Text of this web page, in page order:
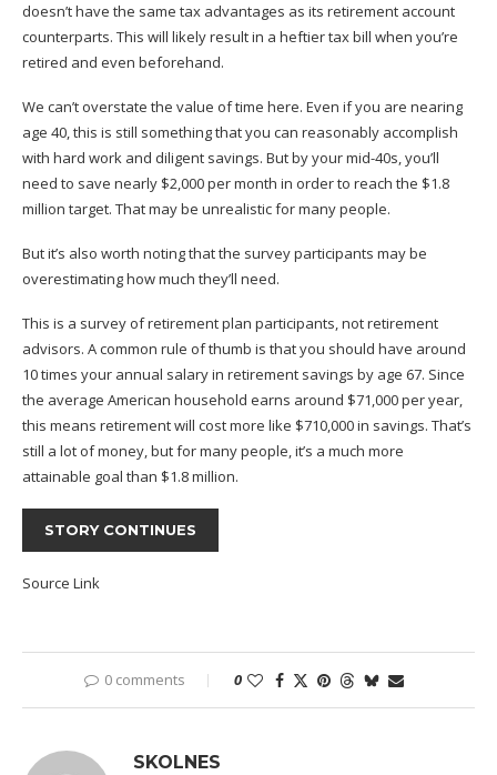
doesn’t have the same tax advantages as its retirement account
counterparts. This will likely result in a heftier tax bill when you’re
retired and even beforehand.
We can’t overstate the value of time here. Even if you are nearing
age 40, this is still something that you can reasonably accomplish
with hard work and diligent savings. But by your mid-40s, you’ll
need to save nearly $2,000 per month in order to reach the $1.8
million target. That may be unrealistic for many people.
But it’s also worth noting that the survey participants may be
overestimating how much they’ll need.
This is a survey of retirement plan participants, not retirement
advisors. A common rule of thumb is that you should have around
10 times your annual salaryin retirement savings by age 67. Since
the average American household earns around $71,000 per year,
this means retirement will cost more like $710,000 in savings. That’s
still a lot of money, but for many people, it’s a much more
attainable goal than $1.8 million.
STORY CONTINUES
Source Link
0 comments 0
SKOLNES